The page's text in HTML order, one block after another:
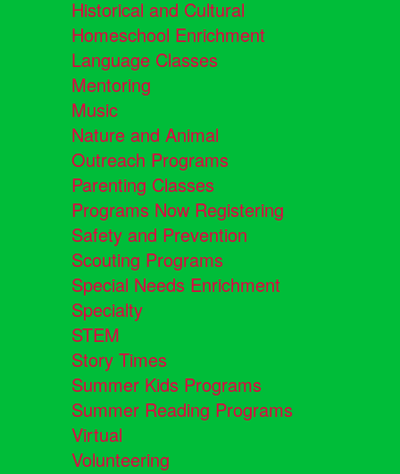
Historical and Cultural
Homeschool Enrichment
Language Classes
Mentoring
Music
Nature and Animal
Outreach Programs
Parenting Classes
Programs Now Registering
Safety and Prevention
Scouting Programs
Special Needs Enrichment
Specialty
STEM
Story Times
Summer Kids Programs
Summer Reading Programs
Virtual
Volunteering